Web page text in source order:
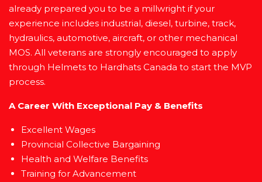
already prepared you to be a millwright if your
experience includes industrial, diesel, turbine, track,
hydraulics, automotive, aircraft, or other mechanical
MOS. All veterans are strongly encouraged to apply
through Helmets to Hardhats Canada to start the MVP
process.
A Career With Exceptional Pay & Benefits
Excellent Wages
Provincial Collective Bargaining
Health and Welfare Benefits
Training for Advancement